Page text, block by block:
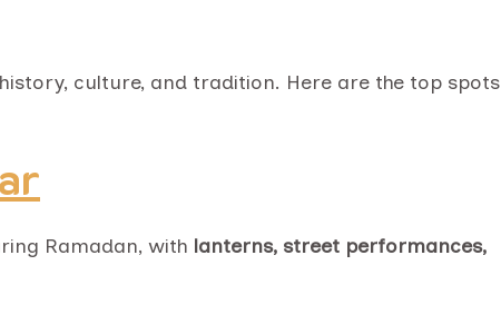
culture, and tradition. Here are the top spots
Ramadan, with lanterns, street performances,